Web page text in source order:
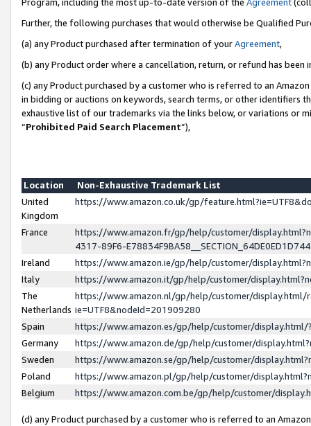
Further, the following purchases that would otherwise be Qualified
(a) any Product purchased after termination of yourAgreement,
(b) any Product order where a cancellation, return, or refund has been
(c) any Product purchased by a customer who is referred to an
in bidding or auctions on keywords, search terms, or other identifiers
exhaustive list of our trademarks via the links below, or variations or
“Prohibited Paid Search Placement”),
Location
Non-Exhaustive Trademark List
United
Kingdom
https://www.amazon.co.uk/gp/
France
https://www.amazon.fr/gp/help/customer/
4317-89F6-
Ireland
https://www.amazon.ie/gp/help/customer/
Italy
https://www.amazon.it/gp/help/customer/
The
Netherlands
https://www.amazon.nl/gp/help/customer/display.html/
ie=UTF8&nodeId=201909280
Spain
https://www.amazon.es/gp/help/customer/
Germany
https://www.amazon.de/gp/help/customer/
Sweden
https://www.amazon.se/gp/help/customer/
Poland
https://www.amazon.pl/gp/help/customer/
Belgium
https://www.amazon.com.be/gp/help/customer/
(d) any Product purchased by a customer who is referred to an